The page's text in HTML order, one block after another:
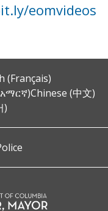
eomvideos
(Français)
Chinese (中文)
)